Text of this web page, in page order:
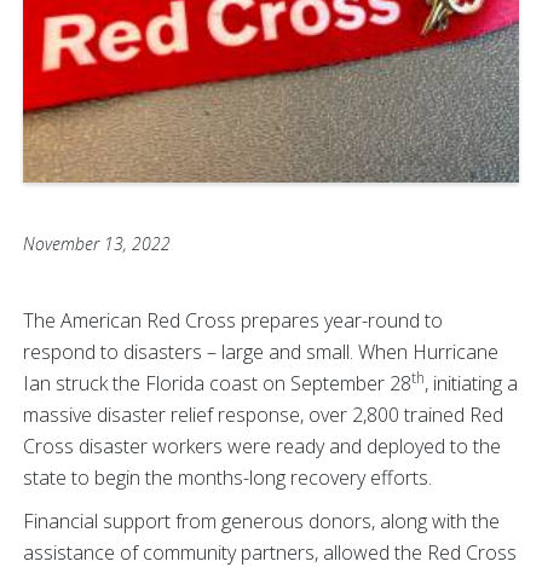
November 13, 2022
The American Red Cross prepares year-round to
respond to disasters – large and small. When Hurricane
Ian struck the Florida coast on September 28th, initiating a
massive disaster relief response, over 2,800 trained Red
Cross disaster workers were ready and deployed to the
state to begin the months-long recovery efforts.
Financial support from generous donors, along with the
assistance of community partners, allowed the Red Cross